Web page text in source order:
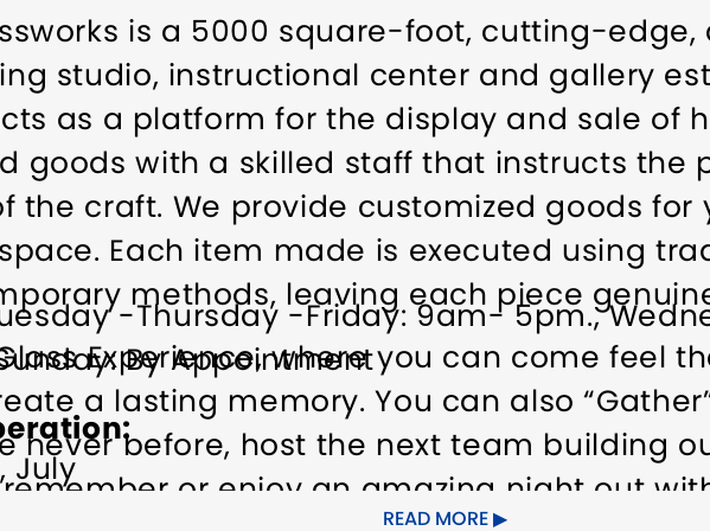
is a 5000 square-foot, cutting-
studio, instructional center and gallery
as a platform for the display and sale of
goods with a skilled staff that instructs the
the craft. We provide customized goods for
Each item made is executed using
methods, leaving each piece
Experience, where you can come feel
a lasting memory. You can also
never before, host the next team building
or enjoy an amazing night out
-Thursday -Friday: 9am- 5pm.,
By Appointment
July
READ MORE